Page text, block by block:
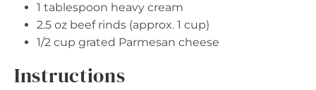
1 tablespoon heavy cream
2.5 oz beef rinds (approx. 1 cup)
1/2 cup grated Parmesan cheese
Instructions